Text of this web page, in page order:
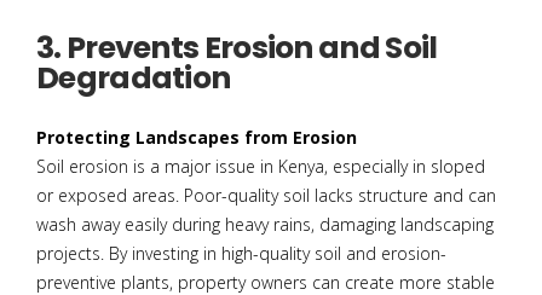
3. Prevents Erosion and Soil
Degradation
Protecting Landscapes from Erosion
Soil erosion is a major issue in Kenya, especially in sloped
or exposed areas. Poor-quality soil lacks structure and can
wash away easily during heavy rains, damaging landscaping
projects. By investing in high-quality soil and erosion-
preventive plants, property owners can create more stable